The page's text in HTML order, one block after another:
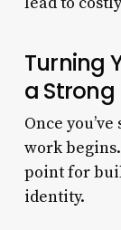
Turning
a Strong
Once
work
point for
identity.